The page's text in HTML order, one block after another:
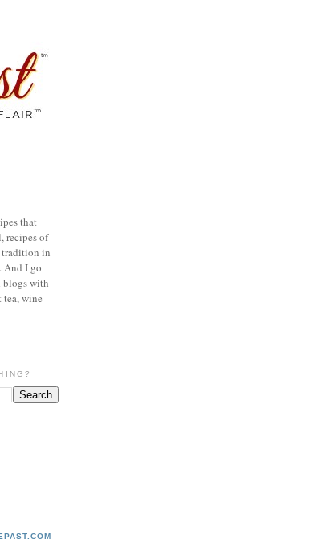
that
recipes of
tradition in
And I go
blogs with
wine